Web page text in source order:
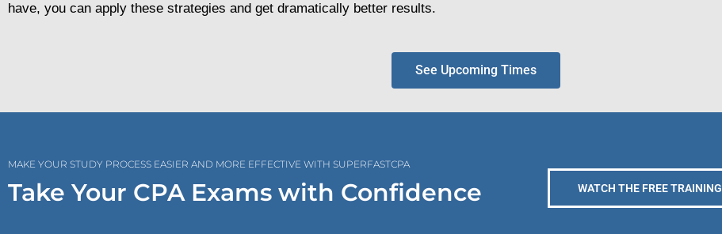
have, you can apply these strategies and get dramatically better results.
See Upcoming Times
MAKE YOUR STUDY PROCESS EASIER AND MORE EFFECTIVE WITH SUPERFASTCPA
Take Your CPA Exams with Confidence WATCH THE FREE TRAINING